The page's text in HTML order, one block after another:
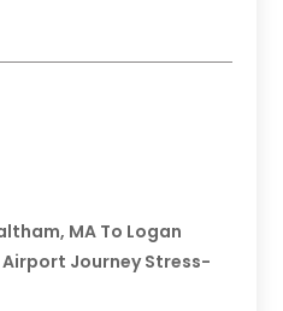
MA To Logan
Journey Stress-